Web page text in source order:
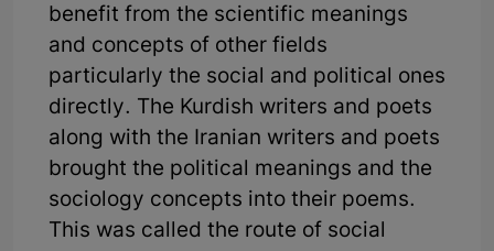
benefit from the scientific meanings
and concepts of other fields
particularly the social and political ones
directly. The Kurdish writers and poets
along with the Iranian writers and poets
brought the political meanings and the
sociology concepts into their poems.
This was called the route of social